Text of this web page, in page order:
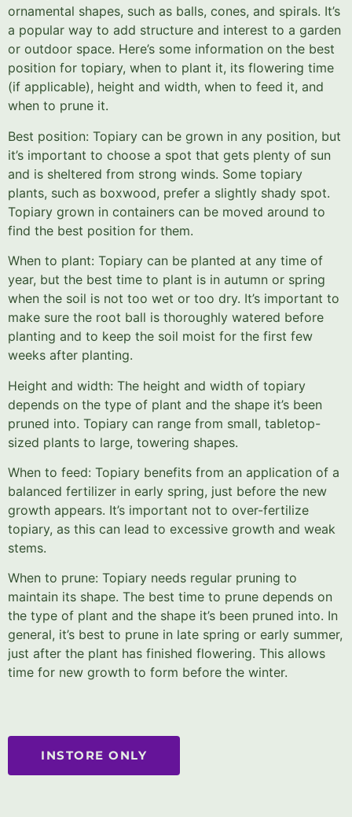
ornamental shapes, such as balls, cones, and spirals. It’s
a popular way to add structure and interest to a garden
or outdoor space. Here’s some information on the best
position for topiary, when to plant it, its flowering time
(if applicable), height and width, when to feed it, and
when to prune it.
Best position: Topiary can be grown in any position, but
it’s important to choose a spot that gets plenty of sun
and is sheltered from strong winds. Some topiary
plants, such as boxwood, prefer a slightly shady spot.
Topiary grown in containers can be moved around to
find the best position for them.
When to plant: Topiary can be planted at any time of
year, but the best time to plant is in autumn or spring
when the soil is not too wet or too dry. It’s important to
make sure the root ball is thoroughly watered before
planting and to keep the soil moist for the first few
weeks after planting.
Height and width: The height and width of topiary
depends on the type of plant and the shape it’s been
pruned into. Topiary can range from small, tabletop-
sized plants to large, towering shapes.
When to feed: Topiary benefits from an application of a
balanced fertilizer in early spring, just before the new
growth appears. It’s important not to over-fertilize
topiary, as this can lead to excessive growth and weak
stems.
When to prune: Topiary needs regular pruning to
maintain its shape. The best time to prune depends on
the type of plant and the shape it’s been pruned into. In
general, it’s best to prune in late spring or early summer,
just after the plant has finished flowering. This allows
time for new growth to form before the winter.
INSTORE ONLY